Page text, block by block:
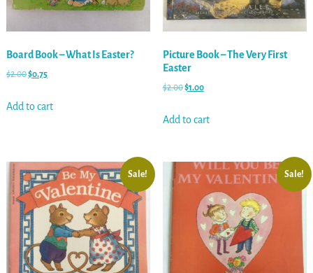
Board Book – What Is Easter?
$2.00$0.75
Add to cart
Picture Book – The Very First
Easter
$2.00$1.00
Add to cart
Sale! Sale!